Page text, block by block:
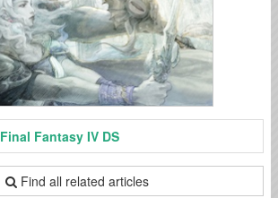
Final Fantasy IV DS
Find all related articles